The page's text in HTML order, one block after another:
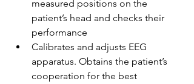
measured positions on the
patient’s head and checks their
performance
Calibrates and adjusts EEG
apparatus. Obtains the patient’s
cooperation for the best